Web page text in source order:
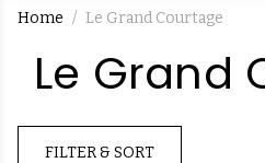
Home Le Grand Courtage
Le Grand
FILTER & SORT